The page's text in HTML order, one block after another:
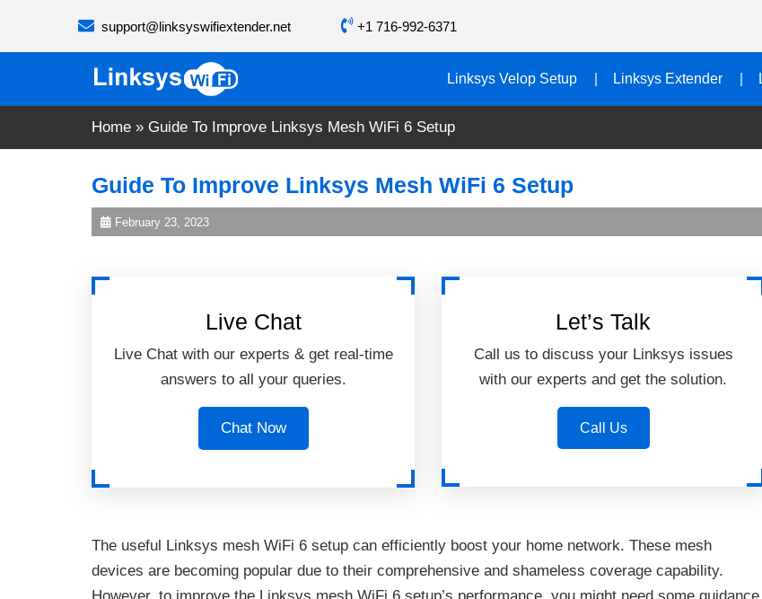
support@linksyswifiextender.net +1 716-992-6371
Linksys Velop Setup Linksys Extender
Home » Guide To Improve Linksys Mesh WiFi 6 Setup
Guide To Improve Linksys Mesh WiFi 6 Setup
February 23, 2023
Live Chat
Live Chat with our experts & get real-time
answers to all your queries.
Chat Now
Let’s Talk
Call us to discuss your Linksys issues
with our experts and get the solution.
Call Us
The useful Linksys mesh WiFi 6 setup can efficiently boost your home network. These mesh
devices are becoming popular due to their comprehensive and shameless coverage capability.